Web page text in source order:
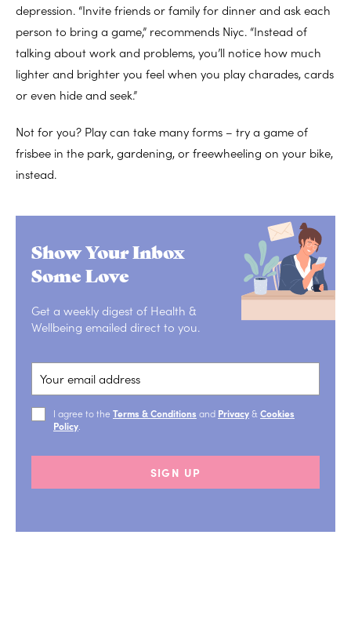
depression. “Invite friends or family for dinner and ask each
person to bring a game,” recommends Niyc. “Instead of
talking about work and problems, you’ll notice how much
lighter and brighter you feel when you play charades, cards
or even hide and seek.”
Not for you? Play can take many forms – try a game of
frisbee in the park, gardening, or freewheeling on your bike,
instead.
Show Your Inbox
Some Love
Get a weekly digest of Health &
Wellbeing emailed direct to you.
I agree to the Terms & Conditions and Privacy& Cookies
Policy
SIGN UP